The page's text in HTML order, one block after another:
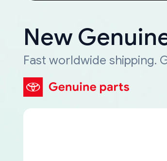
New
Fast worldwide shipping.